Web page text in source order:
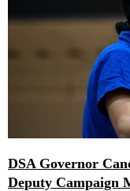
DSA Governor
Deputy Campaign